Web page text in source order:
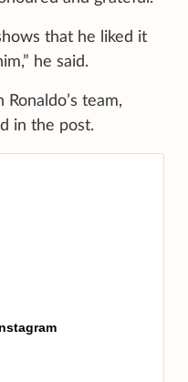
that he liked it
he said.
team,
in the post.